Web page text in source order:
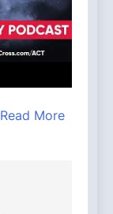
Read More